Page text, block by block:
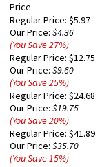
Price
Regular Price: $5.97
Our Price: $4.36
(You Save27%)
Regular Price: $12.75
Our Price: $9.60
(You Save25%)
Regular Price: $24.68
Our Price: $19.75
(You Save20%)
Regular Price: $41.89
Our Price: $35.70
(You Save15%)